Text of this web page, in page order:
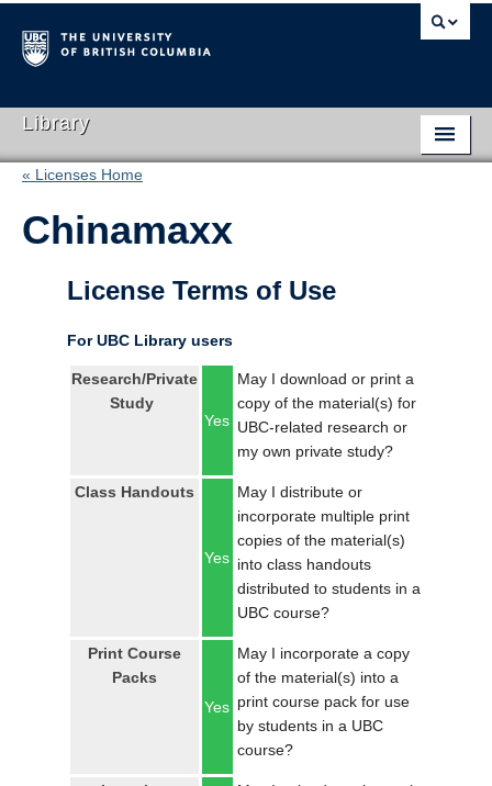
Library
Library Home
Search Collections
« Licenses Home
Chinamaxx
License Terms of Use
For UBC Library users
Research/Private
Study
Yes
May I download or print a
copy of the material(s) for
UBC-related research or
my own private study?
Class Handouts
Yes
May I distribute or
incorporate multiple print
copies of the material(s)
into class handouts
distributed to students in a
UBC course?
Print Course
Packs
Yes
May I incorporate a copy
of the material(s) into a
print course pack for use
by students in a UBC
course?